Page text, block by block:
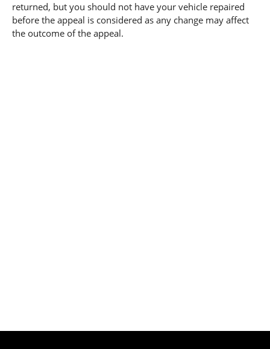
returned, but you should not have your vehicle repaired
before the appeal is considered as any change may affect
the outcome of the appeal.